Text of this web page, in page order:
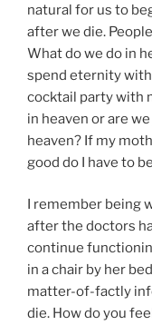
natural for us to
after we die.
What do we do in
spend eternity
cocktail party with
in heaven or are
heaven? If my
good do I have to
I remember being
after the doctors
continue
in a chair by her
matter-of-factly
die. How do you